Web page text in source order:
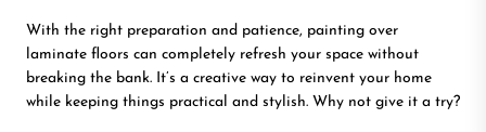
With the right preparation and patience, painting over
laminate floors can completely refresh your space without
breaking the bank. It’s a creative way to reinvent your home
while keeping things practical and stylish. Why not give it a try?